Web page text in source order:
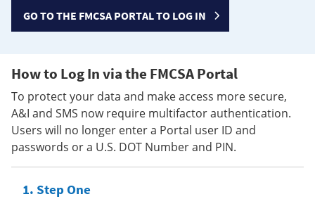
GO TO THE FMCSA PORTAL TO LOG IN
How to Log In via the FMCSA Portal
To protect your data and make access more secure,
A&I and SMS now require multifactor authentication.
Users will no longer enter a Portal user ID and
passwords or a U.S. DOT Number and PIN.
Step One